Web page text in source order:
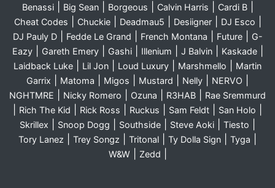
Benassi| Big Sean| Borgeous Calvin Harris Cardi B|
Cheat Codes Chuckie| Deadmau5 Desiigner| DJ Esco
DJ Pauly D| Fedde Le Grand French Montana Future|
G-
Eazy| Gareth Emery| Gashi| Illenium J Balvin| Kaskade|
Laidback Luke Lil Jon Loud Luxury Marshmello
Martin
Garrix
Matoma Migos Mustard Nelly NERVO
NGHTMRE Nicky Romero Ozuna R3HAB Rae Sremmurd
Rich The Kid Rick Ross Ruckus Sam Feldt San Holo
Skrillex Snoop Dogg Southside Steve Aoki Tiesto
Tory Lanez Trey Songz Tritonal Ty Dolla Sign Tyga
W&W| Zedd